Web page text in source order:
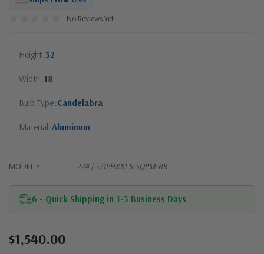
No Reviews Yet
Height 32
Width 18
Bulb Type Candelabra
Material Aluminum
MODEL # 224 | 571PHXXLS-SQPM-BK
6 - Quick Shipping in 1-3 Business Days
Current
$1,540.00